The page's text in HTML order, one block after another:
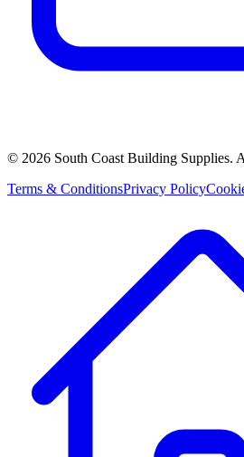
© 2026 South Coast Building Supplies.
Terms & ConditionsPrivacy Policy